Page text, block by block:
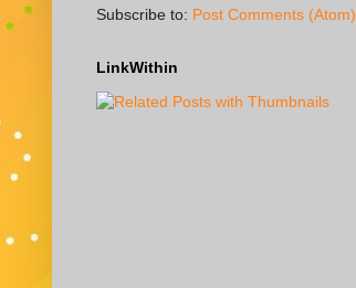
Subscribe to: Post Comments (Atom)
LinkWithin